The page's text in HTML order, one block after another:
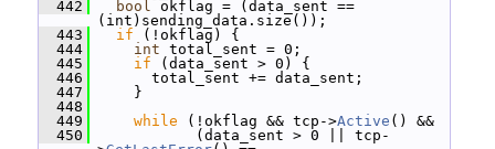
  442
bool okflag = (data_sent ==
(int)sending_data.size());
  443
if (!okflag) {
  444
int total_sent = 0;
  445
if (data_sent > 0) {
  446
total_sent += data_sent;
  447
}
  448
  449
while (!okflag && tcp->Active () &&
  450
(data_sent > 0 || tcp-